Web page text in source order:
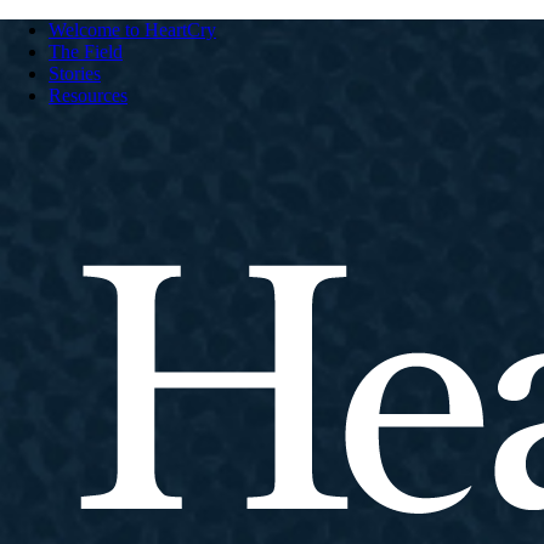
Welcome to HeartCry
The Field
Stories
Resources